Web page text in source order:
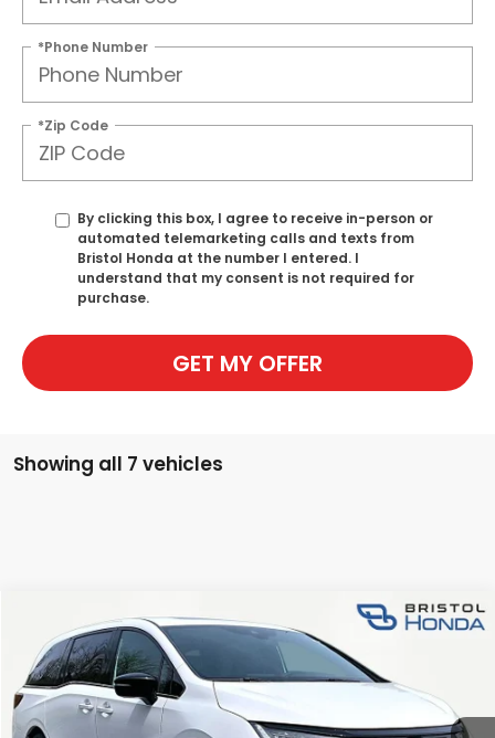
*Phone Number
*Zip Code
By clicking this box, I agree to receive in-person or
automated telemarketing calls and texts from
Bristol Honda at the number I entered. I
understand that my consent is not required for
purchase.
GET MY OFFER
What's Your Trade‑In Worth?
Get your Kelley Blue Book® Trade‑In Value.
Showing all 7 vehicles